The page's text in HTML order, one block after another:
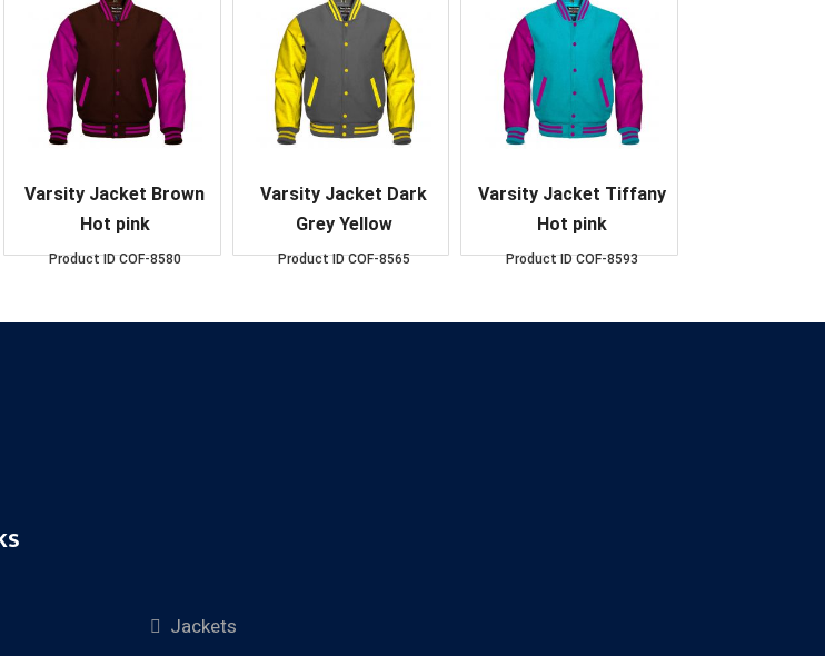
Varsity Jacket Brown
Hot pink
Product IDCOF-8580
Varsity Jacket Dark
Grey Yellow
Product IDCOF-8565
Varsity Jacket Tiffany
Hot pink
Product IDCOF-8593
Jackets